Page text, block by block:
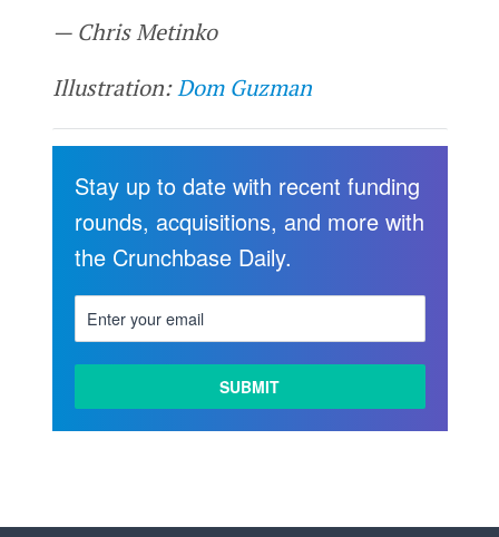
— Chris Metinko
Illustration:Dom Guzman
Stay up to date with recent funding
rounds, acquisitions, and more with
the Crunchbase Daily.